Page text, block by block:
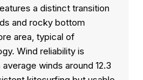
a distinct transition
and rocky bottom
area, typical of
Wind reliability is
winds around 12.3